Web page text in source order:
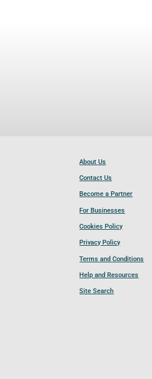
About Us
Contact Us
Become a Partner
For Businesses
Cookies Policy
Privacy Policy
Terms and Conditions
Help and Resources
Site Search